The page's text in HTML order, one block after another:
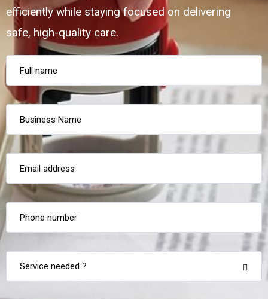
efficiently while staying focused on delivering
safe, high-quality care.
Service needed ?